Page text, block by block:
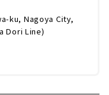
ku, Nagoya City,
Dori Line)